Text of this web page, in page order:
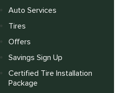
Auto Services
Tires
Offers
Savings Sign Up
Certified Tire Installation
Package